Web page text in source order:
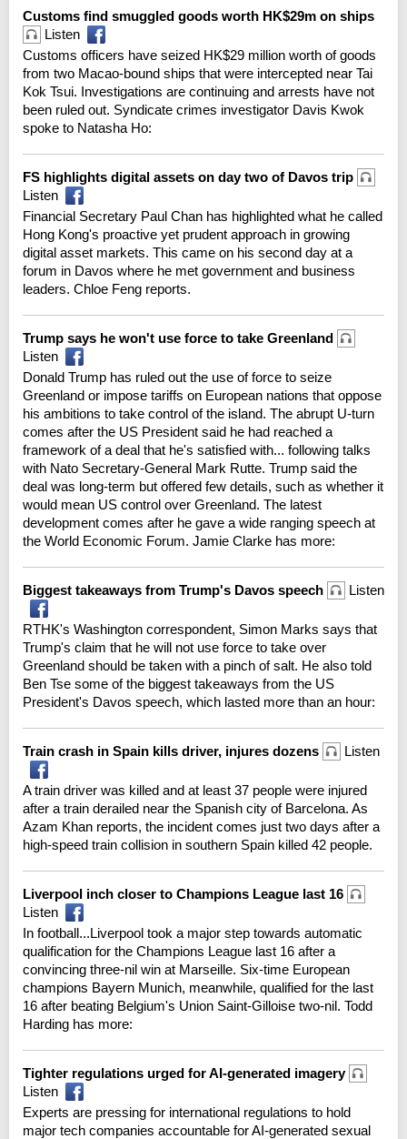
Customs find smuggled goods worth HK$29m on ships
Listen
Customs officers have seized HK$29 million worth of goods
from two Macao-bound ships that were intercepted near Tai
Kok Tsui. Investigations are continuing and arrests have not
been ruled out. Syndicate crimes investigator Davis Kwok
spoke to Natasha Ho:
FS highlights digital assets on day two of Davos trip
Listen
Financial Secretary Paul Chan has highlighted what he called
Hong Kong's proactive yet prudent approach in growing
digital asset markets. This came on his second day at a
forum in Davos where he met government and business
leaders. Chloe Feng reports.
Trump says he won't use force to take Greenland
Listen
Donald Trump has ruled out the use of force to seize
Greenland or impose tariffs on European nations that oppose
his ambitions to take control of the island. The abrupt U-turn
comes after the US President said he had reached a
framework of a deal that he's satisfied with... following talks
with Nato Secretary-General Mark Rutte. Trump said the
deal was long-term but offered few details, such as whether it
would mean US control over Greenland. The latest
development comes after he gave a wide ranging speech at
the World Economic Forum. Jamie Clarke has more:
Biggest takeaways from Trump's Davos speech Listen
RTHK's Washington correspondent, Simon Marks says that
Trump's claim that he will not use force to take over
Greenland should be taken with a pinch of salt. He also told
Ben Tse some of the biggest takeaways from the US
President's Davos speech, which lasted more than an hour:
Train crash in Spain kills driver, injures dozens Listen
A train driver was killed and at least 37 people were injured
after a train derailed near the Spanish city of Barcelona. As
Azam Khan reports, the incident comes just two days after a
high-speed train collision in southern Spain killed 42 people.
Liverpool inch closer to Champions League last 16
Listen
In football...Liverpool took a major step towards automatic
qualification for the Champions League last 16 after a
convincing three-nil win at Marseille. Six-time European
champions Bayern Munich, meanwhile, qualified for the last
16 after beating Belgium's Union Saint-Gilloise two-nil. Todd
Harding has more:
Tighter regulations urged for AI-generated imagery
Listen
Experts are pressing for international regulations to hold
major tech companies accountable for AI-generated sexual